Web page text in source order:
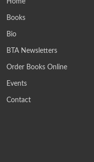
Home
Books
Bio
BTA Newsletters
Order Books Online
Events
Contact